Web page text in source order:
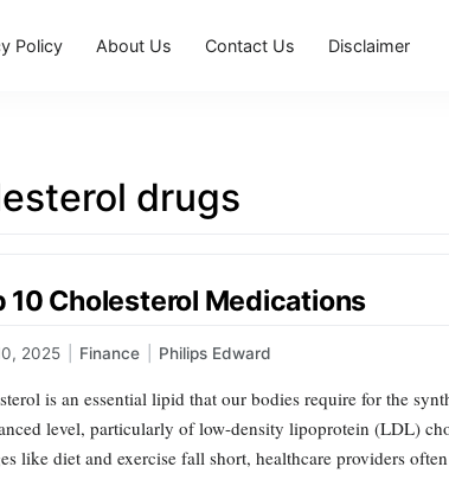
Policy About Us Contact Us Disclaimer
drugs
10 Cholesterol Medications
2025 Finance Philips Edward
is an essential lipid that our bodies require for the
level, particularly of low-density lipoprotein (LDL)
like diet and exercise fall short, healthcare providers